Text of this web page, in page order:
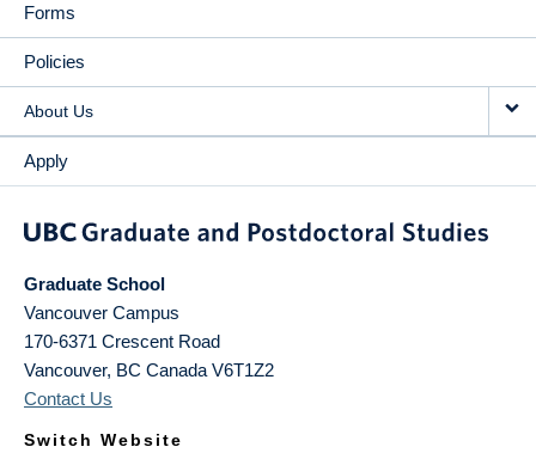
Forms
Policies
About Us
Apply
Graduate School
Vancouver Campus
170-6371 Crescent Road
Vancouver, BC Canada V6T1Z2
Contact Us
Switch Website